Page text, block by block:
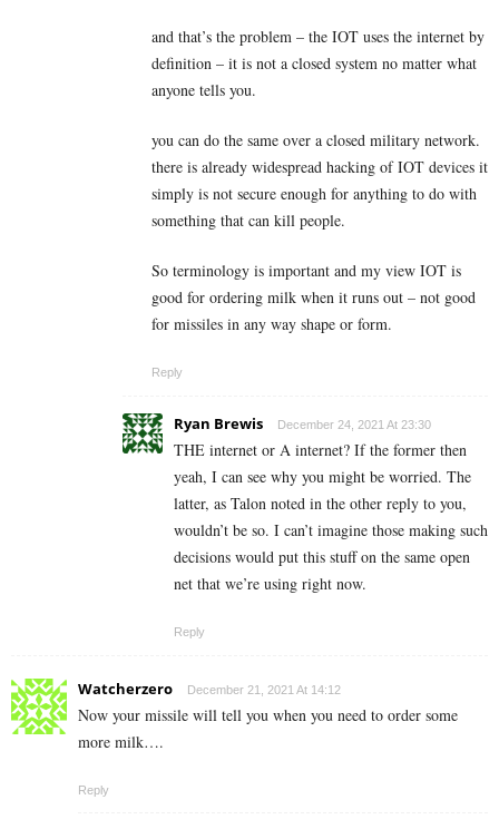
and that’s the problem – the IOT uses the internet by
definition – it is not a closed system no matter what
anyone tells you.
you can do the same over a closed military network.
there is already widespread hacking of IOT devices it
simply is not secure enough for anything to do with
something that can kill people.
So terminology is important and my view IOT is
good for ordering milk when it runs out – not good
for missiles in any way shape or form.
Reply
Ryan Brewis December 24, 2021 At 23:30
THE internet or A internet? If the former then
yeah, I can see why you might be worried. The
latter, as Talon noted in the other reply to you,
wouldn’t be so. I can’t imagine those making such
decisions would put this stuff on the same open
net that we’re using right now.
Reply
Watcherzero December 21, 2021 At 14:12
Now your missile will tell you when you need to order some
more milk….
Reply